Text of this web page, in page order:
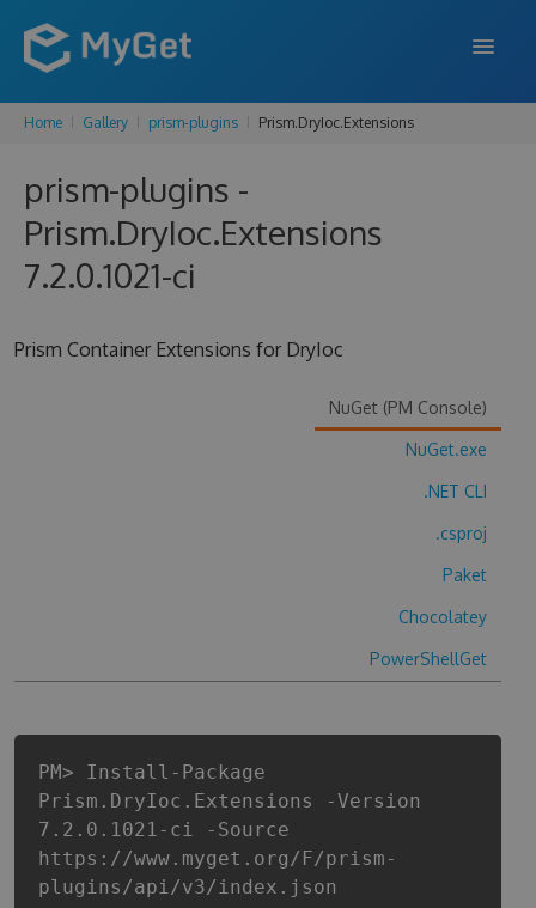
FEATURES
ENTERPRISE
PRICING
SUPPORT
Home Gallery prism-plugins Prism.DryIoc.Extensions
prism-plugins -
Prism.DryIoc.Extensions
7.2.0.1021-ci
Prism Container Extensions for DryIoc
NuGet (PM Console)
NuGet.exe
.NET CLI
.csproj
Paket
Chocolatey
PowerShellGet
PM> Install-Package
Prism.DryIoc.Extensions -Version
7.2.0.1021-ci -Source
https://www.myget.org/F/prism-
plugins/api/v3/index.json